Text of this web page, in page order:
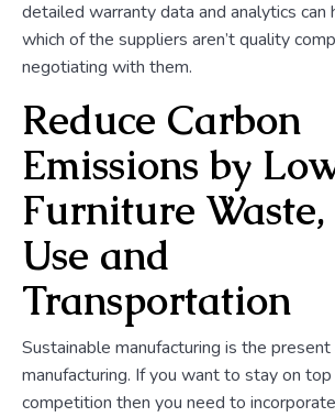
detailed warranty data and analytics can
which of the suppliers aren’t quality
negotiating with them.
Reduce Carbon
Emissions by
Furniture
Use and
Transportation
Sustainable manufacturing is the
manufacturing. If you want to stay on
competition then you need to